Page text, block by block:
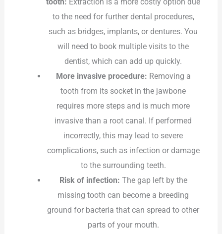
to the need for further dental procedures,
such as bridges, implants, or dentures. You
will need to book multiple visits to the
dentist, which can add up quickly.
More invasive procedure: Removing a
tooth from its socket in the jawbone
requires more steps and is much more
invasive than a root canal. If performed
incorrectly, this may lead to severe
complications, such as infection or damage
to the surrounding teeth.
Risk of infection: The gap left by the
missing tooth can become a breeding
ground for bacteria that can spread to other
parts of your mouth.